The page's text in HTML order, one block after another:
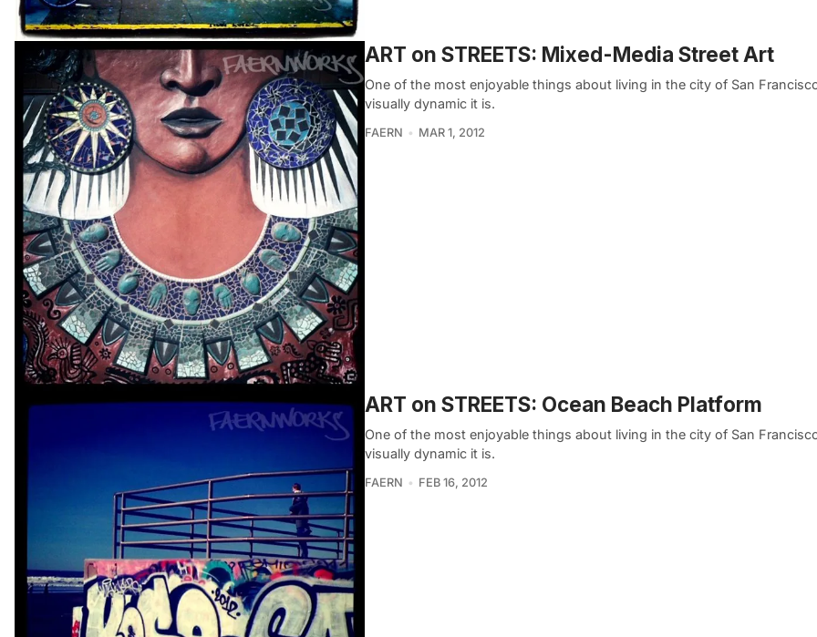
ART on STREETS: Mixed-Media Street Art
One of the most enjoyable things about living in the city of San
visually dynamic it is.
FAERN MAR 1, 2012
ART on STREETS: Ocean Beach Platform
One of the most enjoyable things about living in the city of San
visually dynamic it is.
FAERN FEB 16, 2012